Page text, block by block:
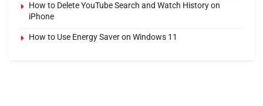
How to Delete YouTube Search and Watch History on
iPhone
How to Use Energy Saver on Windows 11